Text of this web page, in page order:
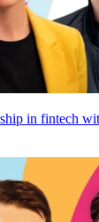
in fintech